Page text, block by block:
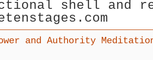
shell and
and Authority